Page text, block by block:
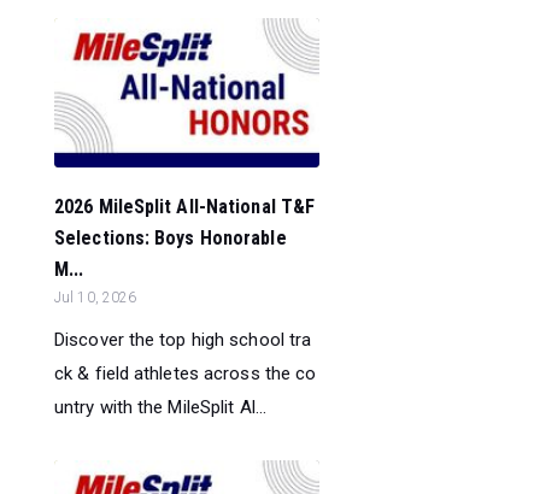
2026 MileSplit All-National T&F
Selections: Boys Honorable
M...
Jul 10, 2026
Discover the top high school tra
ck & field athletes across the co
untry with the MileSplit Al...